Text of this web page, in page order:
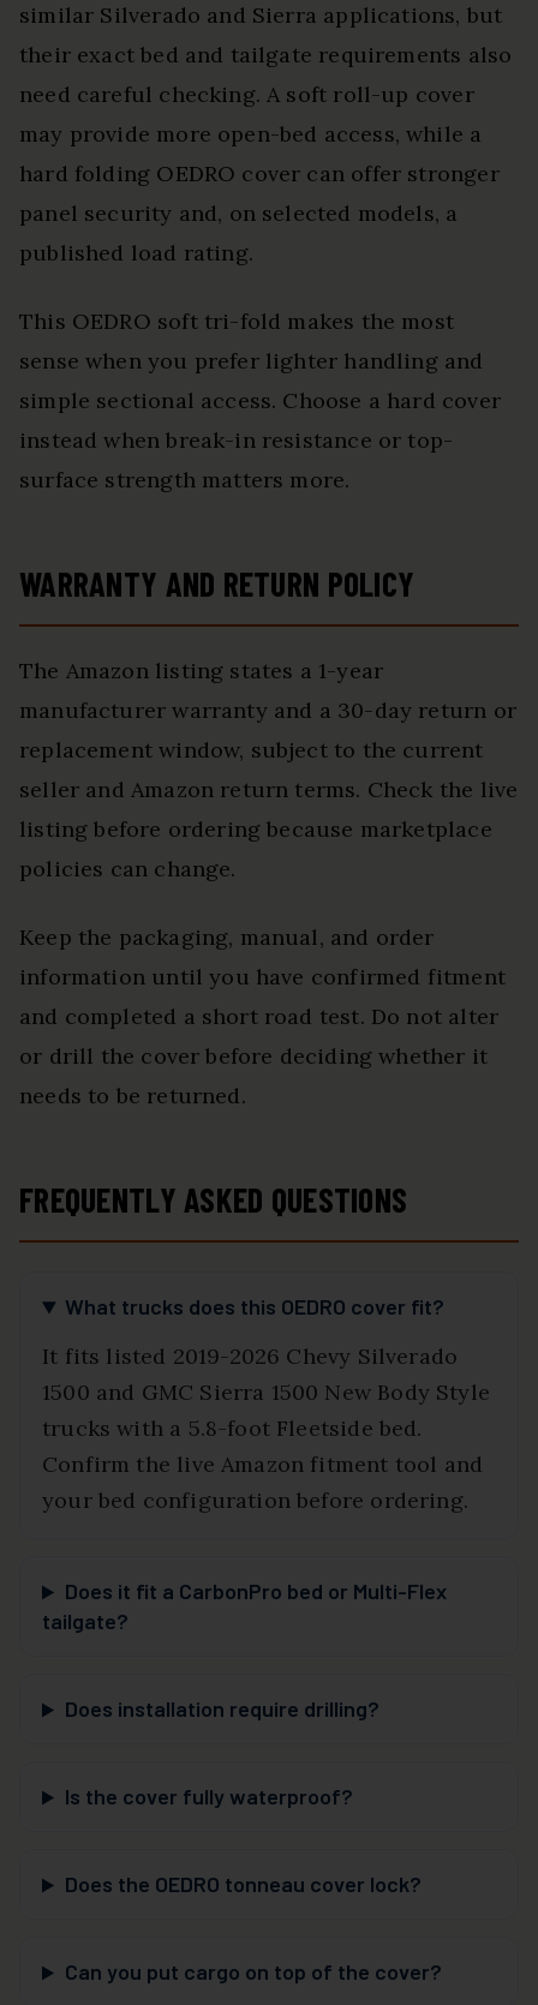
similar Silverado and Sierra applications, but
their exact bed and tailgate requirements also
need careful checking. A soft roll-up cover
may provide more open-bed access, while a
hard folding OEDRO cover can offer stronger
panel security and, on selected models, a
published load rating.
This OEDRO soft tri-fold makes the most
sense when you prefer lighter handling and
simple sectional access. Choose a hard cover
instead when break-in resistance or top-
surface strength matters more.
WARRANTY AND RETURN POLICY
The Amazon listing states a 1-year
manufacturer warranty and a 30-day return or
replacement window, subject to the current
seller and Amazon return terms. Check the live
listing before ordering because marketplace
policies can change.
Keep the packaging, manual, and order
information until you have confirmed fitment
and completed a short road test. Do not alter
or drill the cover before deciding whether it
needs to be returned.
FREQUENTLY ASKED QUESTIONS
What trucks does this OEDRO cover fit?
It fits listed 2019-2026 Chevy Silverado
1500 and GMC Sierra 1500 New Body Style
trucks with a 5.8-foot Fleetside bed.
Confirm the live Amazon fitment tool and
your bed configuration before ordering.
Does it fit a CarbonPro bed or Multi-Flex
tailgate?
Does installation require drilling?
Is the cover fully waterproof?
Does the OEDRO tonneau cover lock?
Can you put cargo on top of the cover?